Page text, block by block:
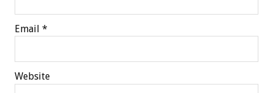
Email *
Website